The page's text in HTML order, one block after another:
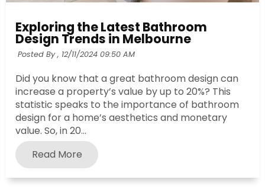
Exploring the Latest Bathroom
Design Trends in Melbourne
Posted By , 12/11/2024 09:50 AM
Did you know that a great bathroom design can
increase a property’s value by up to 20%? This
statistic speaks to the importance of bathroom
design for a home’s aesthetics and monetary
value. So, in 20...
Read More